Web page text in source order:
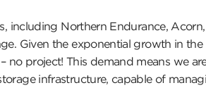
including Northern Endurance,
Given the exponential growth in the
no project! This demand means we
infrastructure, capable of